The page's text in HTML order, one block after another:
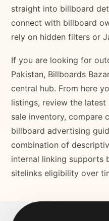
straight into billboard
connect with billboard
rely on hidden filters or
If you are looking for
Pakistan, Billboards
central hub. From here
listings, review the
sale inventory, compare
billboard advertising
combination of
internal linking supports
sitelinks eligibility over